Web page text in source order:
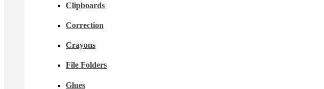
Clipboards
Correction
Crayons
File Folders
Glues